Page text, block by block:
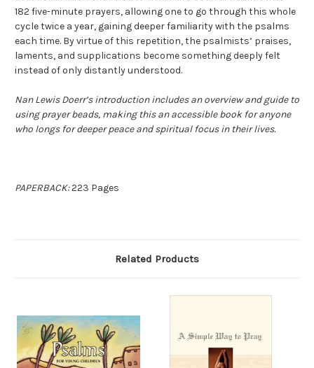
182 five-minute prayers, allowing one to go through this whole
cycle twice a year, gaining deeper familiarity with the psalms
each time. By virtue of this repetition, the psalmists’ praises,
laments, and supplications become something deeply felt
instead of only distantly understood.
Nan Lewis Doerr’s introduction includes an overview and guide to
using prayer beads, making this an accessible book for anyone
who longs for deeper peace and spiritual focus in their lives.
PAPERBACK:223 Pages
Related Products